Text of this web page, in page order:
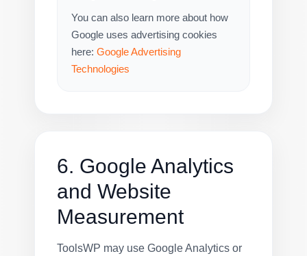
You can also learn more about how
Google uses advertising cookies
here: Google Advertising
Technologies
6. Google Analytics
and Website
Measurement
ToolsWP may use Google Analytics or